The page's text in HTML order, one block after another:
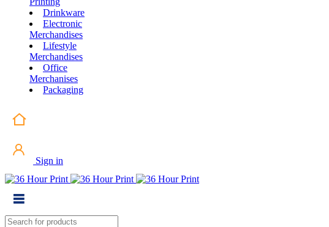
Drinkware
Electronic
Merchandises
Lifestyle
Merchandises
Office
Merchanises
Packaging
Sign in